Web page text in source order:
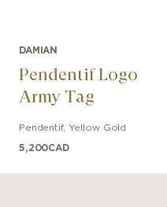
DAMIAN
Pendentif Logo
Army Tag
Pendentif, Yellow Gold
5,200CAD